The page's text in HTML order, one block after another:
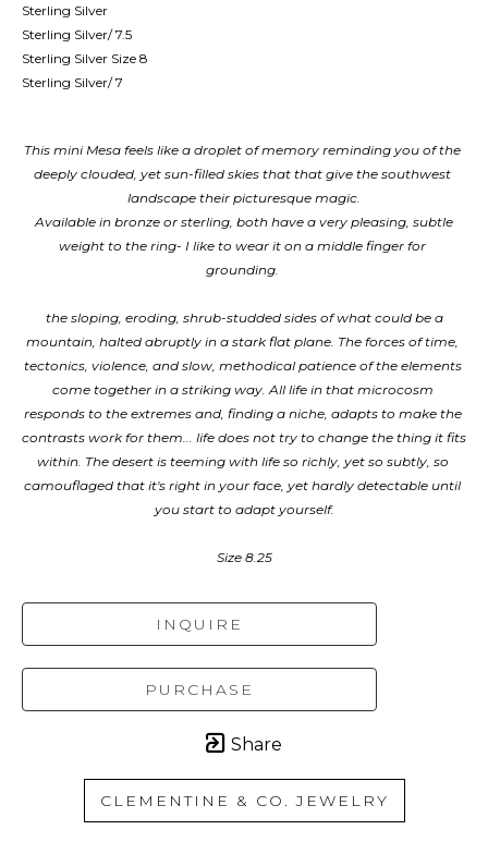
Sterling Silver
Sterling Silver/ 7.5
Sterling Silver Size 8
Sterling Silver/ 7
This mini Mesa feels like a droplet of memory reminding you of the
deeply clouded, yet sun-filled skies that that give the southwest
landscape their picturesque magic.
Available in bronze or sterling, both have a very pleasing, subtle
weight to the ring- I like to wear it on a middle finger for
grounding.
the sloping, eroding, shrub-studded sides of what could be a
mountain, halted abruptly in a stark flat plane. The forces of time,
tectonics, violence, and slow, methodical patience of the elements
come together in a striking way. All life in that microcosm
responds to the extremes and, finding a niche, adapts to make the
contrasts work for them... life does not try to change the thing it fits
within. The desert is teeming with life so richly, yet so subtly, so
camouflaged that it's right in your face, yet hardly detectable until
you start to adapt yourself.
Size 8.25
INQUIRE
PURCHASE
Share
CLEMENTINE & CO. JEWELRY